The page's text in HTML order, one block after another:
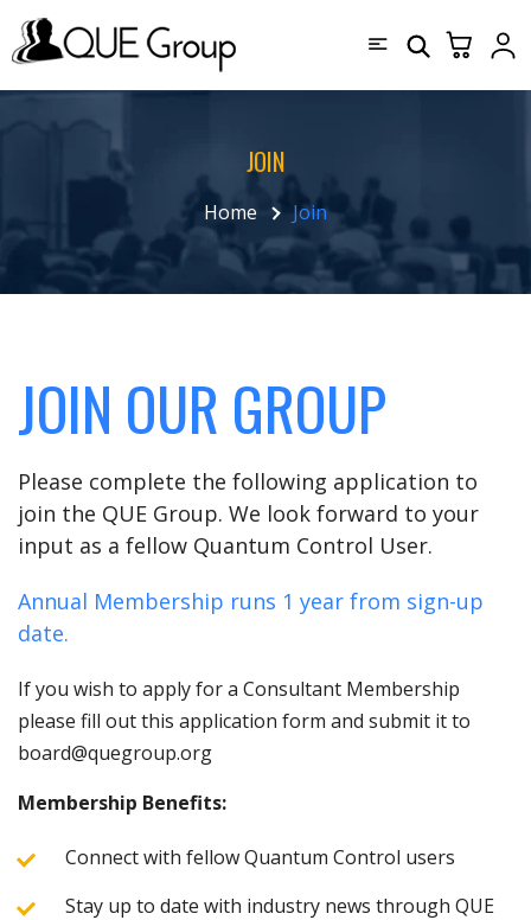
JOIN
Home Join
JOIN OUR GROUP
Please complete the following application to
join the QUE Group. We look forward to your
input as a fellow Quantum Control User.
Annual Membership runs 1 year from sign-up
date.
If you wish to apply for a Consultant Membership
please fill out this application form and submit it to
board@quegroup.org
Membership Benefits:
Connect with fellow Quantum Control users
Stay up to date with industry news through QUE